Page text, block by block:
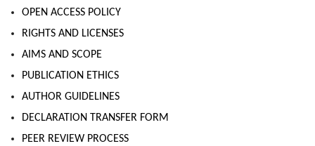
OPEN ACCESS POLICY
RIGHTS AND LICENSES
AIMS AND SCOPE
PUBLICATION ETHICS
AUTHOR GUIDELINES
DECLARATION TRANSFER FORM
PEER REVIEW PROCESS